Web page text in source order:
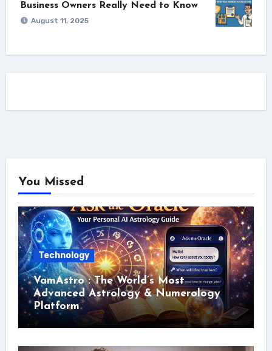
Business Owners Really Need to Know
August 11, 2025
You Missed
Technology
VamAstro : The World’s Most
Advanced Astrology & Numerology
Platform